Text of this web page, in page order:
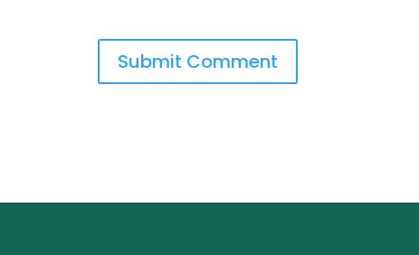
Submit Comment